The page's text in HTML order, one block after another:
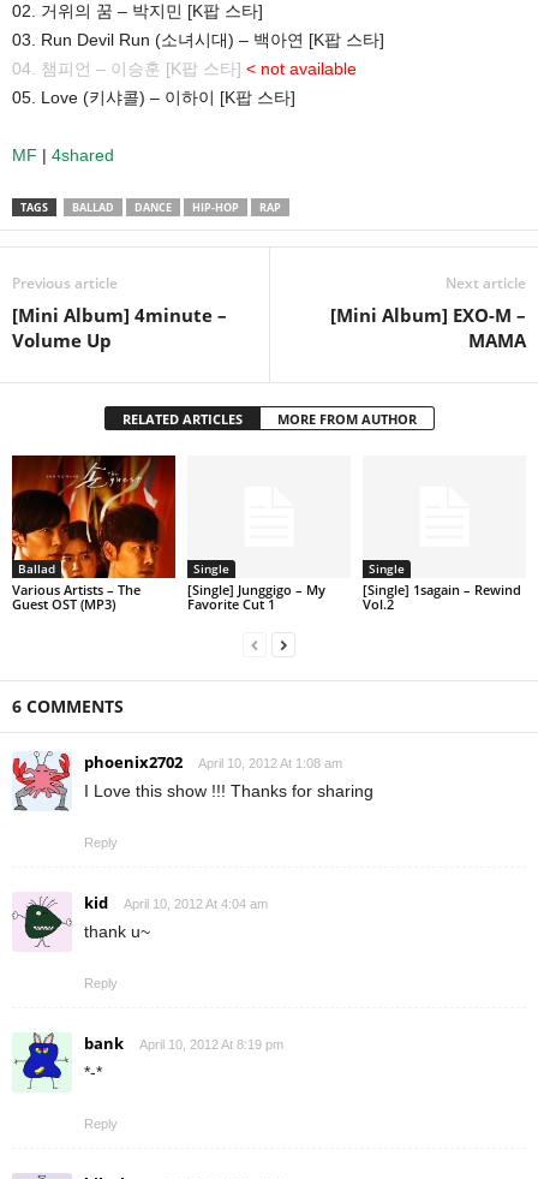
02. 거위의 꿈 – 박지민 [K팝 스타]
03. Run Devil Run (소녀시대) – 백아연 [K팝 스타]
04. 챔피언 – 이승훈 [K팝 스타] < not available
05. Love (키샤콜) – 이하이 [K팝 스타]
MF | 4shared
TAGS BALLAD DANCE HIP-HOP RAP
Previous article
[Mini Album] 4minute –
Volume Up
Next article
[Mini Album] EXO-M –
MAMA
RELATED ARTICLES MORE FROM AUTHOR
Ballad
Various Artists – The
Guest OST (MP3)
Single
[Single] Junggigo – My
Favorite Cut 1
Single
[Single] 1sagain – Rewind
Vol.2
6 COMMENTS
phoenix2702 April 10, 2012 At 1:08 am
I Love this show !!! Thanks for sharing
Reply
kid April 10, 2012 At 4:04 am
thank u~
Reply
bank April 10, 2012 At 8:19 pm
*-*
Reply